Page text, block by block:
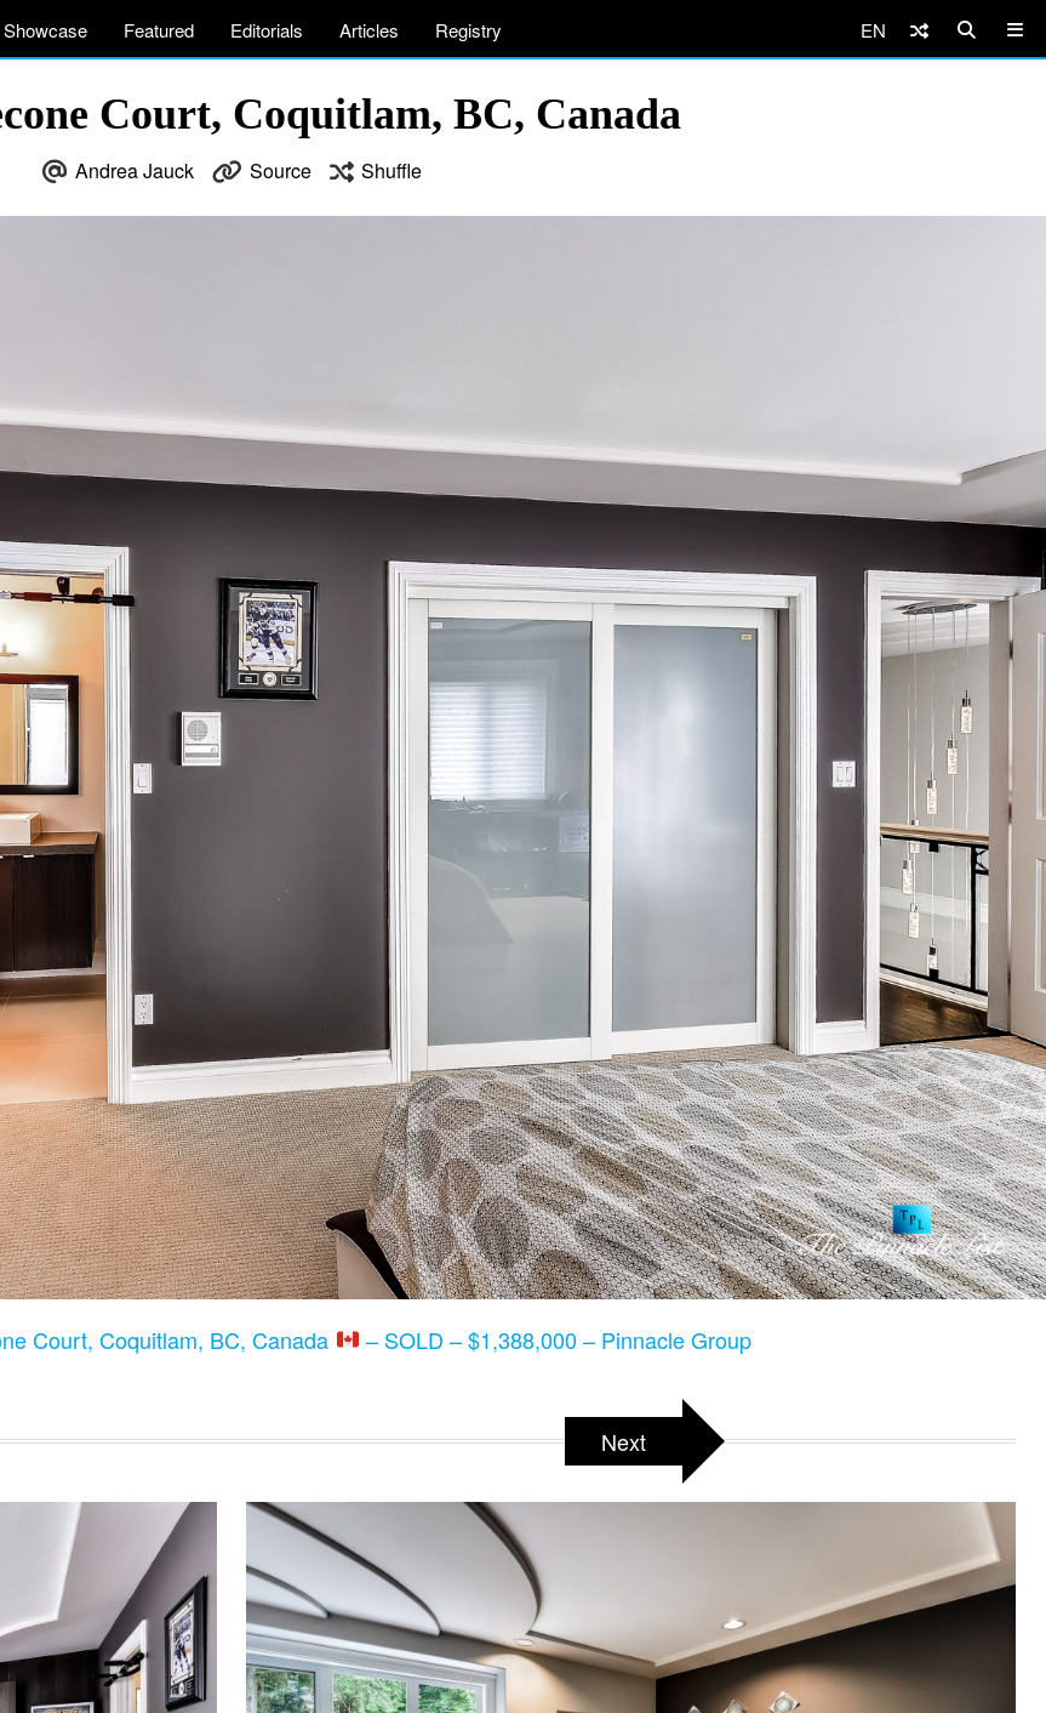
Showcase Featured Editorials Articles Registry EN
Court, Coquitlam, BC, Canada
Andrea Jauck Source Shuffle
Court, Coquitlam, BC, Canada – SOLD – $1,388,000 – Pinnacle Group
Next